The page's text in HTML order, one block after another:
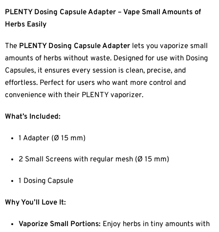
PLENTY Dosing Capsule Adapter – Vape Small Amounts of
Herbs Easily
The PLENTY Dosing Capsule Adapter lets you vaporize small
amounts of herbs without waste. Designed for use with Dosing
Capsules, it ensures every session is clean, precise, and
effortless. Perfect for users who want more control and
convenience with their PLENTY vaporizer.
What’s Included:
1 Adapter (Ø 15 mm)
2 Small Screens with regular mesh (Ø 15 mm)
1 Dosing Capsule
Why You’ll Love It:
Vaporize Small Portions: Enjoy herbs in tiny amounts with